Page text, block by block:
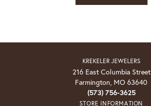
KREKELER JEWELERS
216 East Columbia Street
Farmington, MO 63640
(573) 756-3625
STORE INFORMATION